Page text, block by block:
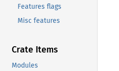
Features flags
Misc features
Crate Items
Modules